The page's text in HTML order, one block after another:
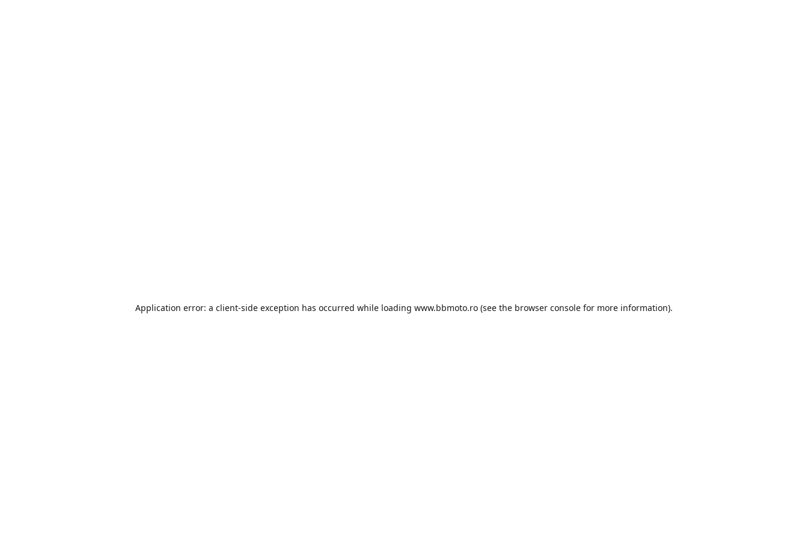
Application error: a client-side exception has occurred while loading www.bbmoto.ro (see the browser console for more information).